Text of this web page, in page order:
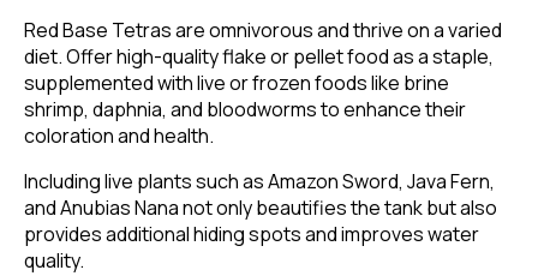
Red Base Tetras are omnivorous and thrive on a varied
diet. Offer high-quality flake or pellet food as a staple,
supplemented with live or frozen foods like brine
shrimp, daphnia, and bloodworms to enhance their
coloration and health.
Including live plants such as Amazon Sword, Java Fern,
and Anubias Nana not only beautifies the tank but also
provides additional hiding spots and improves water
quality.